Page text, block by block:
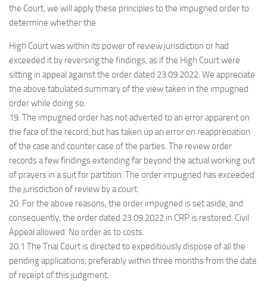
the Court, we will apply these principles to the impugned order to
determine whether the
High Court was within its power of review jurisdiction or had
exceeded it by reversing the findings, as if the High Court were
sitting in appeal against the order dated 23.09.2022. We appreciate
the above tabulated summary of the view taken in the impugned
order while doing so.
19. The impugned order has not adverted to an error apparent on
the face of the record, but has taken up an error on reappreciation
of the case and counter case of the parties. The review order
records a few findings extending far beyond the actual working out
of prayers in a suit for partition. The order impugned has exceeded
the jurisdiction of review by a court.
20. For the above reasons, the order impugned is set aside, and
consequently, the order dated 23.09.2022 in CRP is restored. Civil
Appeal allowed. No order as to costs.
20.1 The Trial Court is directed to expeditiously dispose of all the
pending applications, preferably within three months from the date
of receipt of this judgment.